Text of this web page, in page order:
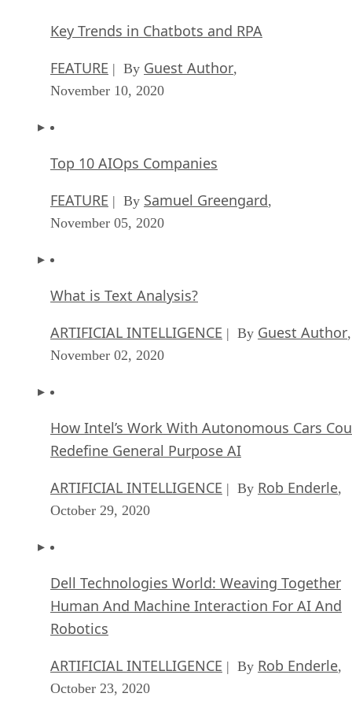
Key Trends in Chatbots and RPA
FEATURE | By Guest Author,
November 10, 2020
Top 10 AIOps Companies
FEATURE | By Samuel Greengard,
November 05, 2020
What is Text Analysis?
ARTIFICIAL INTELLIGENCE | By Guest Author,
November 02, 2020
How Intel’s Work With Autonomous Cars
Redefine General Purpose AI
ARTIFICIAL INTELLIGENCE | By Rob Enderle,
October 29, 2020
Dell Technologies World: Weaving Together
Human And Machine Interaction For AI And
Robotics
ARTIFICIAL INTELLIGENCE | By Rob Enderle,
October 23, 2020